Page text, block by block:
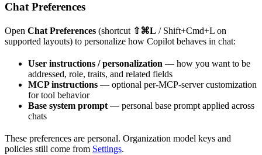
Chat Preferences
Open Chat Preferences (shortcut ⇧⌘L / Shift+Cmd+L on
supported layouts) to personalize how Copilot behaves in chat:
User instructions / personalization — how you want to be
addressed, role, traits, and related fields
MCP instructions — optional per-MCP-server customization
for tool behavior
Base system prompt — personal base prompt applied across
chats
These preferences are personal. Organization model keys and
policies still come from Settings.